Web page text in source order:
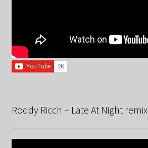
Roddy Ricch – Late At Night remix